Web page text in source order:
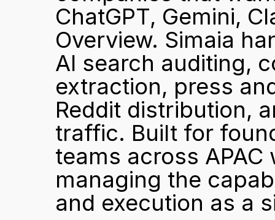
ChatGPT, Gemini,
Overview. Simaia
AI search auditing,
extraction, press
Reddit distribution,
traffic. Built for
teams across
managing the
and execution as a